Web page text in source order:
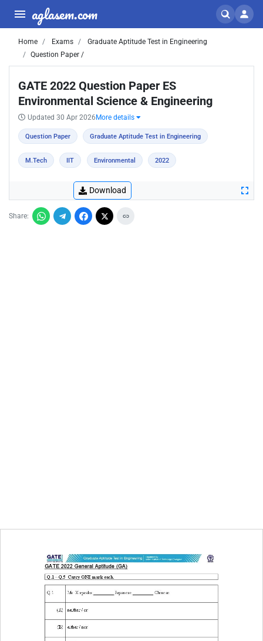
aglasem.com
Home Exams
Graduate Aptitude Test in Engineering
Question Paper /
GATE 2022 Question Paper ES
Environmental Science & Engineering
Updated 30 Apr 2026 More details
Question Paper Graduate Aptitude Test in Engineering
M.Tech IIT Environmental 2022
Download
Share: